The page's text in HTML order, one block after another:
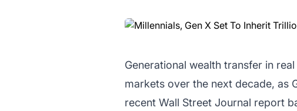
Generational wealth transfer in
markets over the next decade, as
recent Wall Street Journal report